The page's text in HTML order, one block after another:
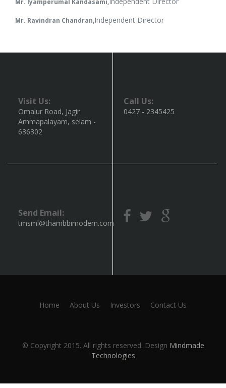
Mr. Iyamperumal Kandasami,
Mr. Ravindran Chandran,Independent Director
Visit Us:
Omalur Road, Jagir
Ammapalayam, selam -
636302
Call Us:
0427 - 2345425
Send Email:
tmsml@thambbimodern.com
Home About Us Investors Contact Us
© Copyright 2015. All rights reserved. Design Mindmade
Technologies